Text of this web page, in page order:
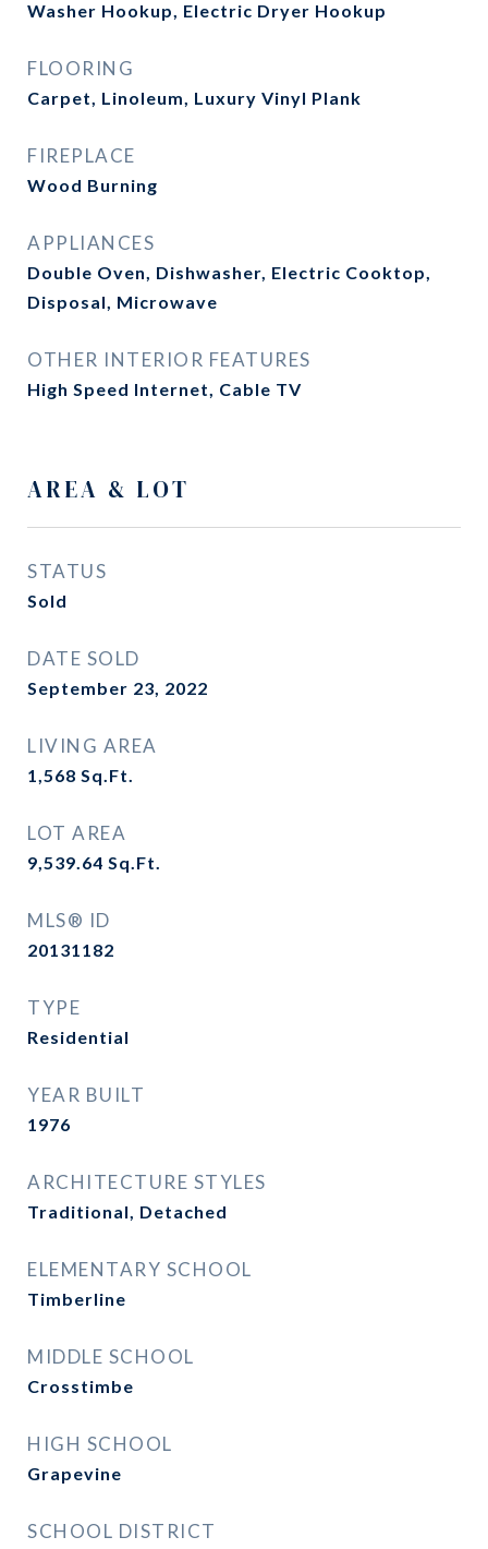
Washer Hookup, Electric Dryer Hookup
FLOORING
Carpet, Linoleum, Luxury Vinyl Plank
FIREPLACE
Wood Burning
APPLIANCES
Double Oven, Dishwasher, Electric Cooktop,
Disposal, Microwave
OTHER INTERIOR FEATURES
High Speed Internet, Cable TV
AREA & LOT
STATUS
Sold
DATE SOLD
September 23, 2022
LIVING AREA
1,568 Sq.Ft.
LOT AREA
9,539.64 Sq.Ft.
MLS® ID
20131182
TYPE
Residential
YEAR BUILT
1976
ARCHITECTURE STYLES
Traditional, Detached
ELEMENTARY SCHOOL
Timberline
MIDDLE SCHOOL
Crosstimbe
HIGH SCHOOL
Grapevine
SCHOOL DISTRICT